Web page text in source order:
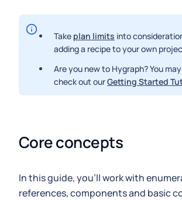
Take plan limits into
adding a recipe to your own
Are you new to Hygraph? You
check out ourGetting Started
Core concepts
In this guide, you'll work with
references, components and basic